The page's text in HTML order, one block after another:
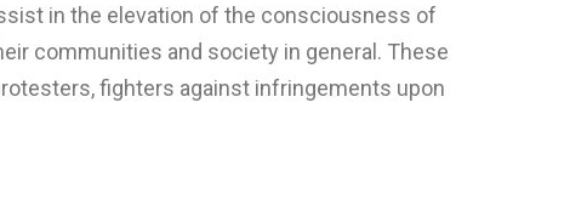
in the elevation of the consciousness of
communities and society in general. These
fighters against infringements upon